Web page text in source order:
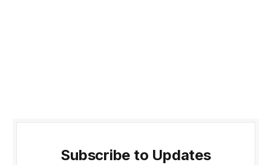
Subscribe to Updates